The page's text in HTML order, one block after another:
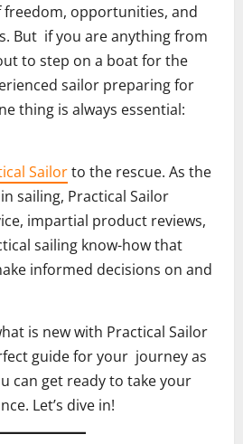
freedom, opportunities, and
But if you are anything from
to step on a boat for the
sailor preparing for
thing is always essential:
Sailorto the rescue. As the
sailing, Practical Sailor
impartial product reviews,
sailing know-how that
informed decisions on and
is new with Practical Sailor
guide for your journey as
can get ready to take your
Let’s dive in!